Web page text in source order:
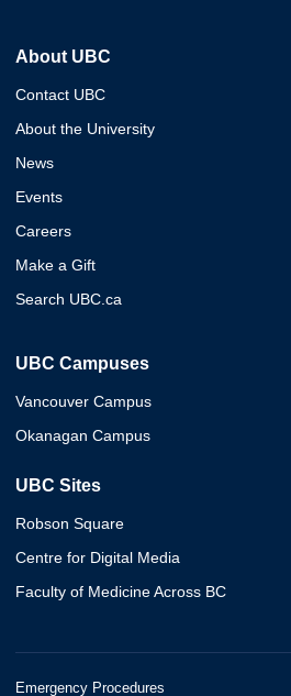
About UBC
Contact UBC
About the University
News
Events
Careers
Make a Gift
Search UBC.ca
UBC Campuses
Vancouver Campus
Okanagan Campus
UBC Sites
Robson Square
Centre for Digital Media
Faculty of Medicine Across BC
Emergency Procedures